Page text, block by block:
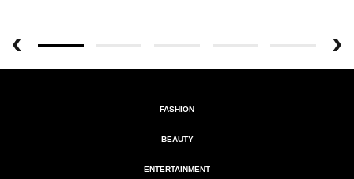
FASHION
BEAUTY
ENTERTAINMENT